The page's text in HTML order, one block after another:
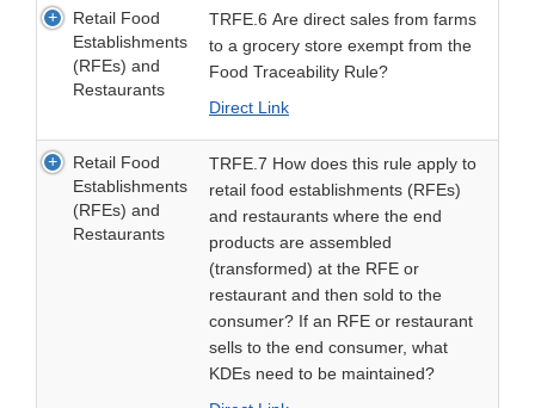
Retail Food
Establishments
(RFEs) and
Restaurants
TRFE.6 Are direct sales from farms
to a grocery store exempt from the
Food Traceability Rule?
Direct Link
Retail Food
Establishments
(RFEs) and
Restaurants
TRFE.7 How does this rule apply to
retail food establishments (RFEs)
and restaurants where the end
products are assembled
(transformed) at the RFE or
restaurant and then sold to the
consumer? If an RFE or restaurant
sells to the end consumer, what
KDEs need to be maintained?